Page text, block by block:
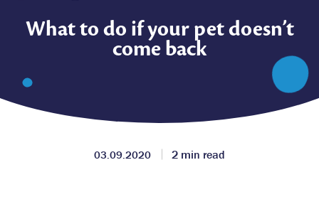
What to do if your pet doesn’t
come back
03.09.2020 2 min read